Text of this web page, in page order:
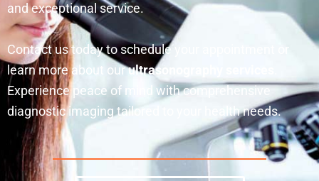
and exceptional service.
Contact us today to schedule your appointment or
learn more about ourultrasonography services
Experience peace of mind with comprehensive
diagnostic imaging tailored to your health needs.